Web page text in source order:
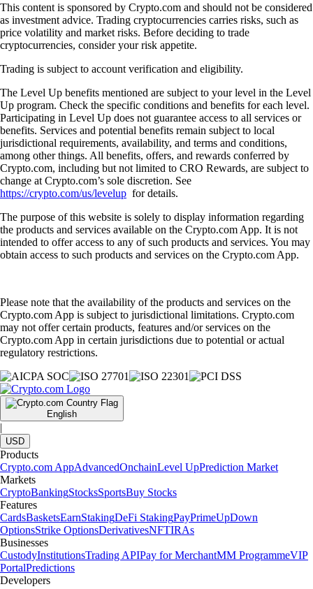
This content is sponsored by Crypto.com and should not be considered
as investment advice. Trading cryptocurrencies carries risks, such as
price volatility and market risks. Before deciding to trade
cryptocurrencies, consider your risk appetite.
Trading is subject to account verification and eligibility.
The Level Up benefits mentioned are subject to your level in the Level
Up program. Check the specific conditions and benefits for each level.
Participating in Level Up does not guarantee access to all services or
benefits. Services and potential benefits remain subject to local
jurisdictional requirements, availability, and terms and conditions,
among other things. All benefits, offers, and rewards conferred by
Crypto.com, including but not limited to CRO Rewards, are subject to
change at Crypto.com’s sole discretion. See
https://crypto.com/us/levelup for details.
The purpose of this website is solely to display information regarding
the products and services available on the Crypto.com App. It is not
intended to offer access to any of such products and services. You may
obtain access to such products and services on the Crypto.com App.
Please note that the availability of the products and services on the
Crypto.com App is subject to jurisdictional limitations. Crypto.com
may not offer certain products, features and/or services on the
Crypto.com App in certain jurisdictions due to potential or actual
regulatory restrictions.
English
|
USD
Products
Crypto.com AppAdvancedOnchainLevel UpPrediction Market
Markets
CryptoBankingStocksSportsBuy Stocks
Features
CardsBasketsEarnStakingDeFi StakingPayPrimeUpDown
OptionsStrike OptionsDerivativesNFTIRAs
Businesses
CustodyInstitutionsTrading APIPay for MerchantMM ProgrammeVIP
PortalPredictions
Developers